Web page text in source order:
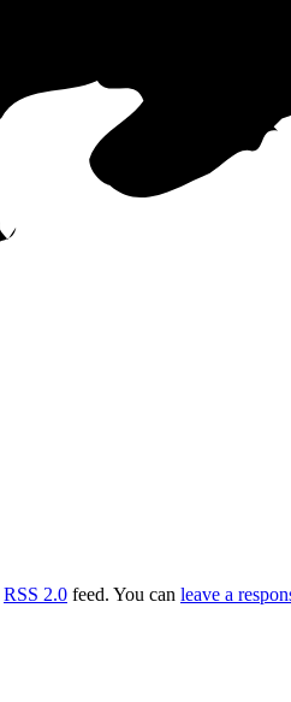
RSS 2.0 feed. You can leave a